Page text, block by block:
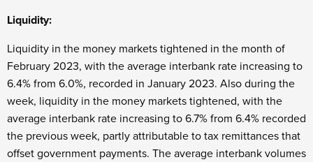
Liquidity:
Liquidity in the money markets tightened in the month of
February 2023, with the average interbank rate increasing to
6.4% from 6.0%, recorded in January 2023. Also during the
week, liquidity in the money markets tightened, with the
average interbank rate increasing to 6.7% from 6.4% recorded
the previous week, partly attributable to tax remittances that
offset government payments. The average interbank volumes